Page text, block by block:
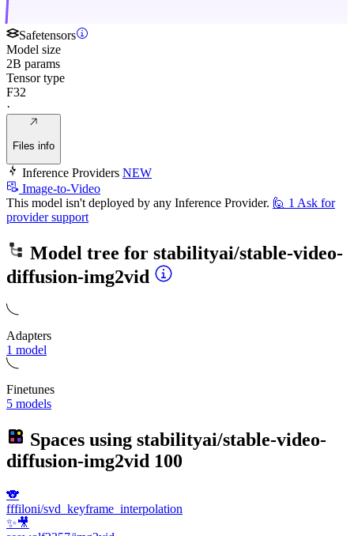
Safetensors
Model size
2B params
Tensor type
F32
·
Files info
Inference Providers NEW
Image-to-Video
This model isn't deployed by any Inference Provider. 🙋 1 Ask for
provider support
Model tree for stabilityai/stable-video-
diffusion-img2vid
Adapters
1 model
Finetunes
5 models
Spaces using stabilityai/stable-video-
diffusion-img2vid 100
🐨
fffiloni/svd_keyframe_interpolation
✨🎥